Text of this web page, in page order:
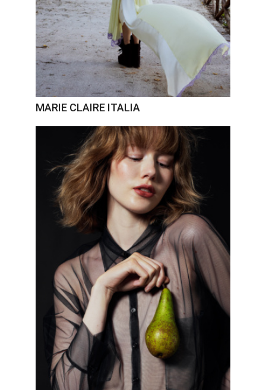
MARIE CLAIRE ITALIA